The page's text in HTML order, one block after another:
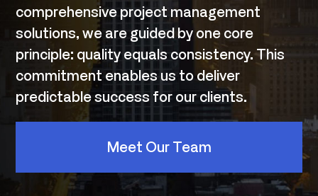
comprehensive project management
solutions, we are guided by one core
principle: quality equals consistency. This
commitment enables us to deliver
predictable success for our clients.
Meet Our Team